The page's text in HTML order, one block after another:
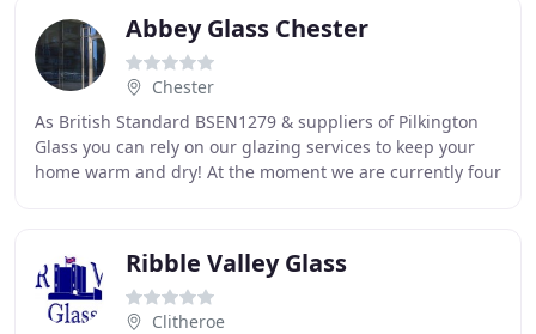
Abbey Glass Chester
Chester
As British Standard BSEN1279 & suppliers of Pilkington
Glass you can rely on our glazing services to keep your
home warm and dry! At the moment we are currently four
Ribble Valley Glass
Clitheroe